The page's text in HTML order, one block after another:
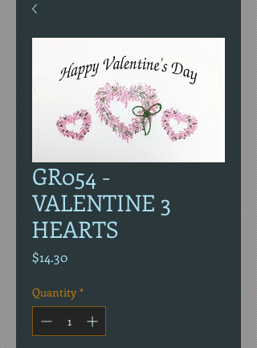
GR054 -
VALENTINE 3
HEARTS
$14.30Price
Quantity *